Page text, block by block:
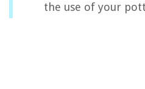
the use of your